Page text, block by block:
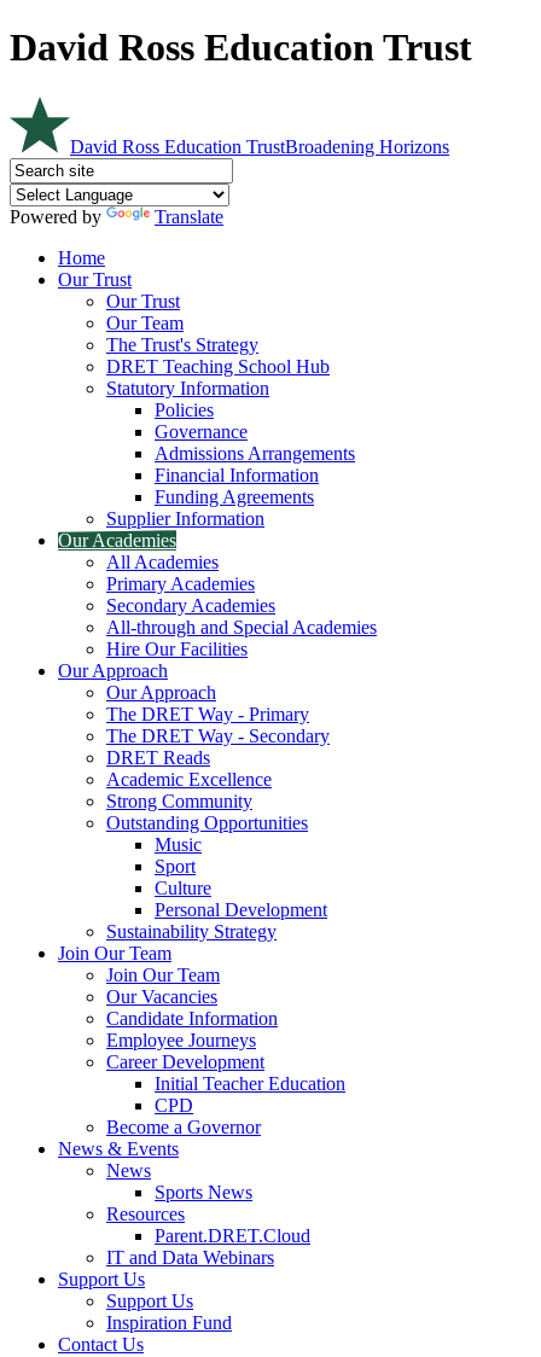
David Ross Education Trust
David Ross Education TrustBroadening Horizons
Powered by
Translate
Home
Our Trust
Our Trust
Our Team
The Trust's Strategy
DRET Teaching School Hub
Statutory Information
Policies
Governance
Admissions Arrangements
Financial Information
Funding Agreements
Supplier Information
Our Academies
All Academies
Primary Academies
Secondary Academies
All-through and Special Academies
Hire Our Facilities
Our Approach
Our Approach
The DRET Way - Primary
The DRET Way - Secondary
DRET Reads
Academic Excellence
Strong Community
Outstanding Opportunities
Music
Sport
Culture
Personal Development
Sustainability Strategy
Join Our Team
Join Our Team
Our Vacancies
Candidate Information
Employee Journeys
Career Development
Initial Teacher Education
CPD
Become a Governor
News & Events
News
Sports News
Resources
Parent.DRET.Cloud
IT and Data Webinars
Support Us
Support Us
Inspiration Fund
Contact Us